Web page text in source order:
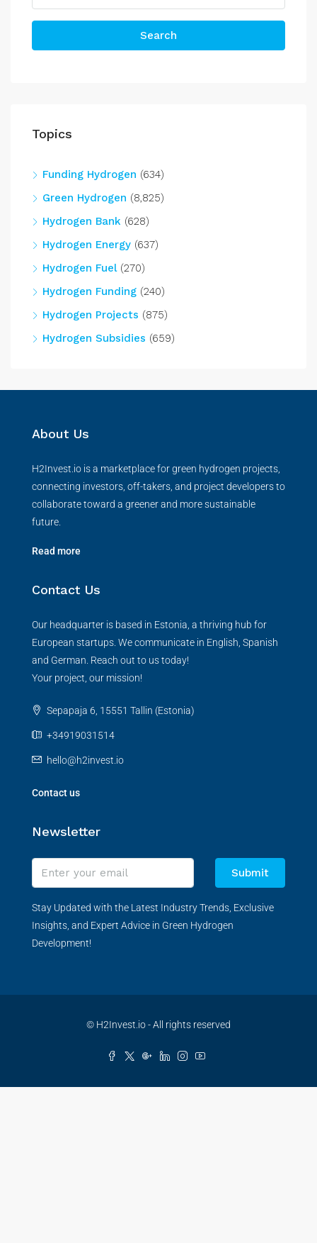
Search
Topics
Funding Hydrogen (634)
Green Hydrogen (8,825)
Hydrogen Bank (628)
Hydrogen Energy (637)
Hydrogen Fuel(270)
Hydrogen Funding (240)
Hydrogen Projects (875)
Hydrogen Subsidies (659)
About Us
H2Invest.io is a marketplace for green hydrogen projects,
connecting investors, off-takers, and project developers to
collaborate toward a greener and more sustainable
future.
Read more
Contact Us
Our headquarter is based in Estonia, a thriving hub for
European startups. We communicate in English, Spanish
and German. Reach out to us today!
Your project, our mission!
Sepapaja 6, 15551 Tallin (Estonia)
+34919031514
hello@h2invest.io
Contact us
Newsletter
Submit
Stay Updated with the Latest Industry Trends, Exclusive
Insights, and Expert Advice in Green Hydrogen
Development!
© H2Invest.io - All rights reserved